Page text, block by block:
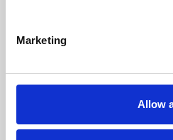
Marketing
Allow
Phoenix's short courses, talks,